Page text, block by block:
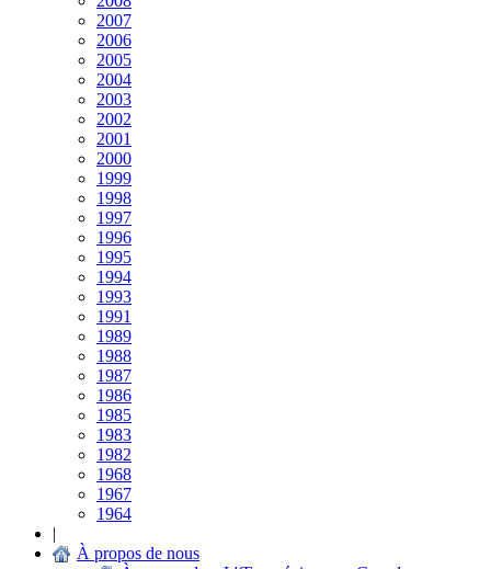
2007
2006
2005
2004
2003
2002
2001
2000
1999
1998
1997
1996
1995
1994
1993
1991
1989
1988
1987
1986
1985
1983
1982
1968
1967
1964
|
À propos de nous